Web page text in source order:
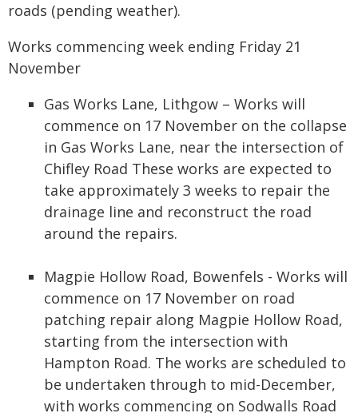
roads (pending weather).
Works commencing week ending Friday 21
November
Gas Works Lane, Lithgow – Works will
commence on 17 November on the collapse
in Gas Works Lane, near the intersection of
Chifley Road These works are expected to
take approximately 3 weeks to repair the
drainage line and reconstruct the road
around the repairs.
Magpie Hollow Road, Bowenfels - Works will
commence on 17 November on road
patching repair along Magpie Hollow Road,
starting from the intersection with
Hampton Road. The works are scheduled to
be undertaken through to mid-December,
with works commencing on Sodwalls Road